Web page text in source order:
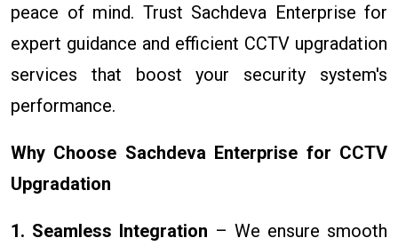
peace of mind. Trust Sachdeva Enterprise for
expert guidance and efficient CCTV upgradation
services that boost your security system's
performance.
Why Choose Sachdeva Enterprise for CCTV
Upgradation
1. Seamless Integration – We ensure smooth